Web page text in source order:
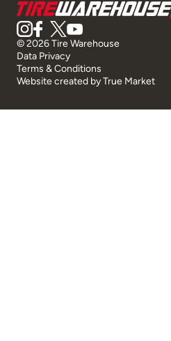
© 2026 Tire Warehouse
Data Privacy
Terms & Conditions
Website created byTrue Market